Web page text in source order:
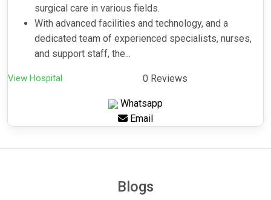
surgical care in various fields.
With advanced facilities and technology, and a
dedicated team of experienced specialists, nurses,
and support staff, the...
View Hospital 0 Reviews
Whatsapp
Email
Blogs